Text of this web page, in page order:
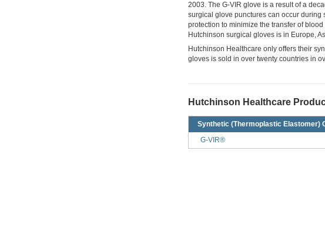
2003. The G-VIR glove is a result of a
surgical glove punctures can occur during
protection to minimize the transfer of
Hutchinson surgical gloves is in Europe,
Hutchinson Healthcare only offers their
gloves is sold in over twenty countries in
Hutchinson Healthcare
Synthetic (Thermoplastic Elastomer)
G-VIR®